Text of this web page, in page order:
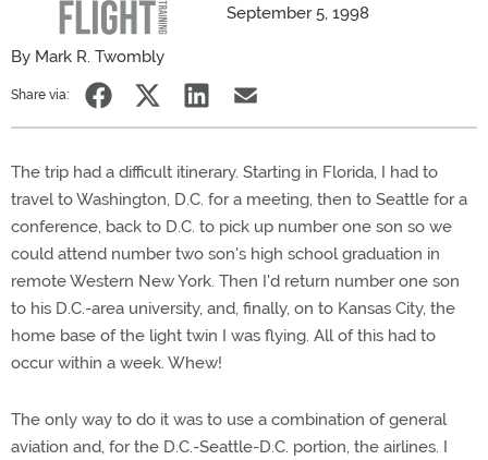
September 5, 1998
By Mark R. Twombly
Share via:
The trip had a difficult itinerary. Starting in Florida, I had to
travel to Washington, D.C. for a meeting, then to Seattle for a
conference, back to D.C. to pick up number one son so we
could attend number two son's high school graduation in
remote Western New York. Then I'd return number one son
to his D.C.-area university, and, finally, on to Kansas City, the
home base of the light twin I was flying. All of this had to
occur within a week. Whew!
The only way to do it was to use a combination of general
aviation and, for the D.C.-Seattle-D.C. portion, the airlines. I